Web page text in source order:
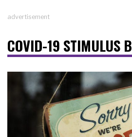
advertisement
COVID-19 STIMULUS